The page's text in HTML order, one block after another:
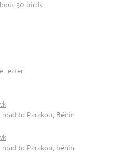
30 birds
eater
road to Parakou, Bénin
road to Parakou, bénin